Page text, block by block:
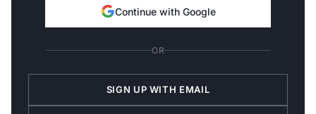
Continue with Google
OR
SIGN UP WITH EMAIL